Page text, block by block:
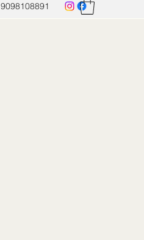
9098108891